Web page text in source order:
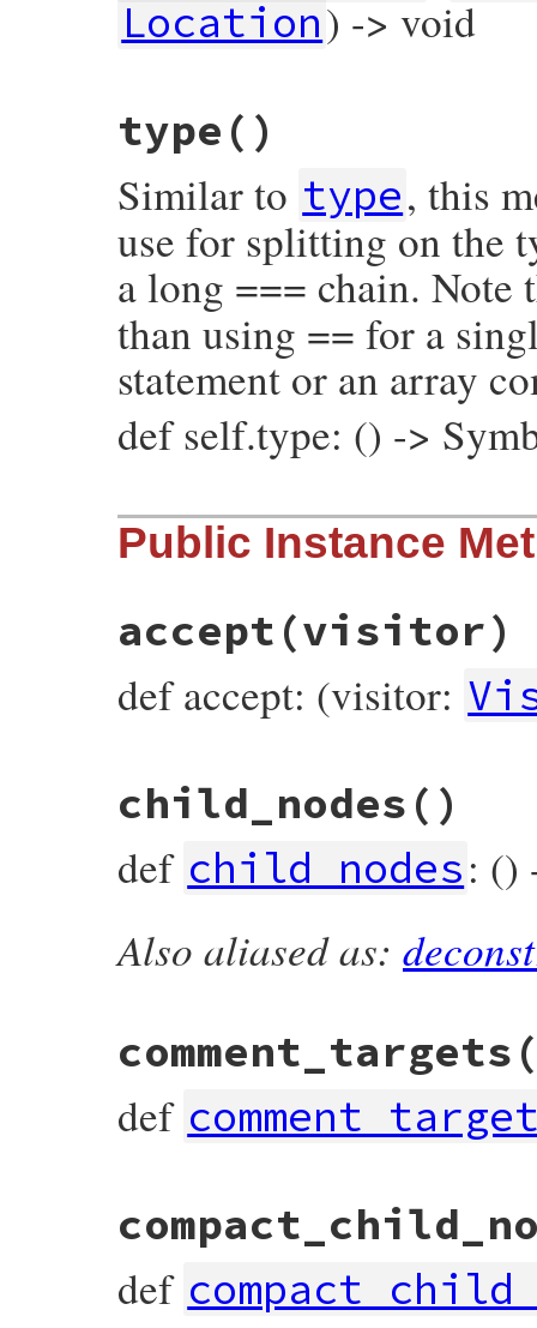
Location) -> void
initialize
@target =
target
@operator_loc
@location = location
end
type ()
Similar to type, this
use for splitting on the
a long === chain.
than using == for a
statement or an array
def self.type: () ->
# File prism/node.rb, line 4945
def self. type
:constant_path_write_node
Public Instance
accept (visitor)
def accept: (visitor:
def
accept (
visitor.visit_constant_path_write_node
child_nodes ()
def child_nodes: ()
# File prism/node.rb, line 4873
def
child_nodes
Also aliased as:
comment_targets
def
comment_targets
  [
target, operator_loc value
def